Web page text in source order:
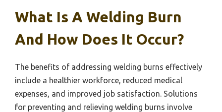
What Is A Welding Burn
And How Does It Occur?
The benefits of addressing welding burns effectively
include a healthier workforce, reduced medical
expenses, and improved job satisfaction. Solutions
for preventing and relieving welding burns involve